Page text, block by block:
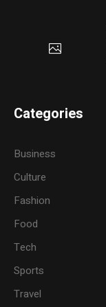
Categories
Business
Culture
Fashion
Food
Tech
Sports
Travel